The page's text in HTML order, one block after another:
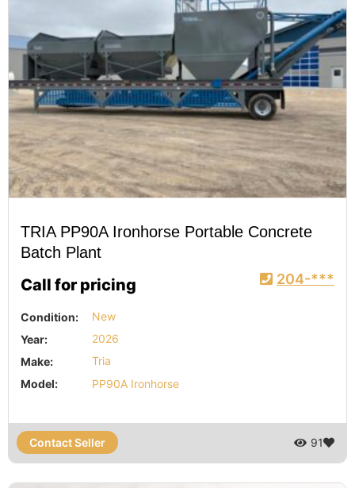
TRIA PP90A Ironhorse Portable Concrete
Batch Plant
Call for pricing 204-***
Condition:
New
Year:
2026
Make:
Tria
Model:
PP90A Ironhorse
Contact Seller 91